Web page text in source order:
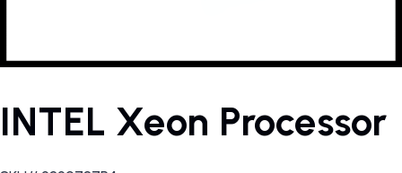
INTEL Xeon Processor